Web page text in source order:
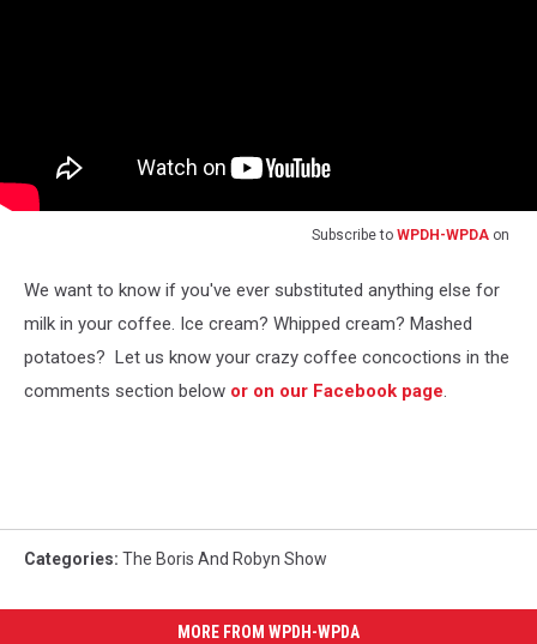
Subscribe to WPDH-WPDA on
We want to know if you've ever substituted anything else for
milk in your coffee. Ice cream? Whipped cream? Mashed
potatoes? Let us know your crazy coffee concoctions in the
comments section below or on our Facebook page.
Categories: The Boris And Robyn Show
MORE FROM WPDH-WPDA